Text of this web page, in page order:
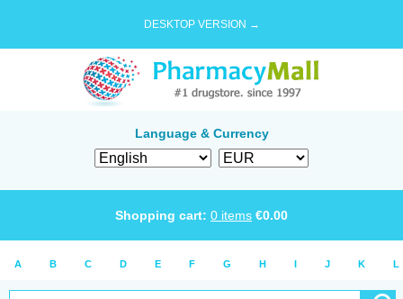
DESKTOP VERSION →
Language & Currency
Shopping cart: 0 items €0.00
A B C D E F G H I J K L